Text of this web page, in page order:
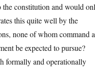
the constitution and would
this quite well by the
none of whom command a
be expected to pursue?
formally and operationally